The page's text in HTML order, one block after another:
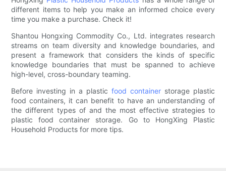
different items to help you make an informed choice every
time you make a purchase. Check it!
Shantou Hongxing Commodity Co., Ltd. integrates research
streams on team diversity and knowledge boundaries, and
present a framework that considers the kinds of specific
knowledge boundaries that must be spanned to achieve
high-level, cross-boundary teaming.
Before investing in a plastic food containerstorage plastic
food containers, it can benefit to have an understanding of
the different types of and the most effective strategies to
plastic food container storage. Go to HongXing Plastic
Household Products for more tips.